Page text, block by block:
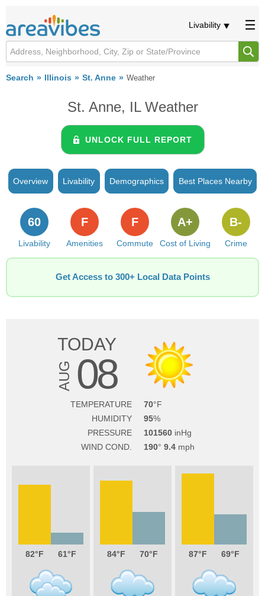
Livability
Search Illinois St. Anne Weather
St. Anne, IL Weather
UNLOCK FULL REPORT
Overview Livability Demographics Best Places Nearby
Livability
60
Amenities
F
Commute
F
Cost of Living
A+
Crime
B-
Get Access to 300+ Local Data Points
TODAY
AUG 08
TEMPERATURE
70
HUMIDITY
95
PRESSURE
101560
WIND COND.
190 9.4
82 61 84 70 87 69